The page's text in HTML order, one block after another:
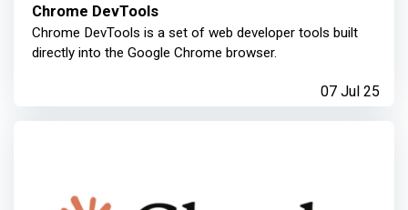
Chrome DevTools
Chrome DevTools is a set of web developer tools built
directly into the Google Chrome browser.
07 Jul 25